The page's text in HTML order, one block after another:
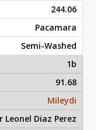
244.06
Pacamara
Semi-Washed
1b
91.68
Mileydi
Leonel Diaz Perez